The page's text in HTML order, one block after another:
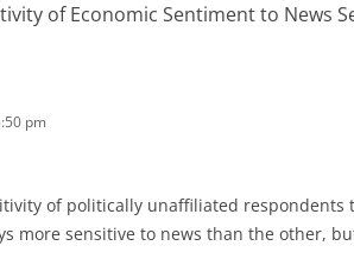
of Economic Sentiment to News
pm
of politically unaffiliated
more sensitive to news than the other,